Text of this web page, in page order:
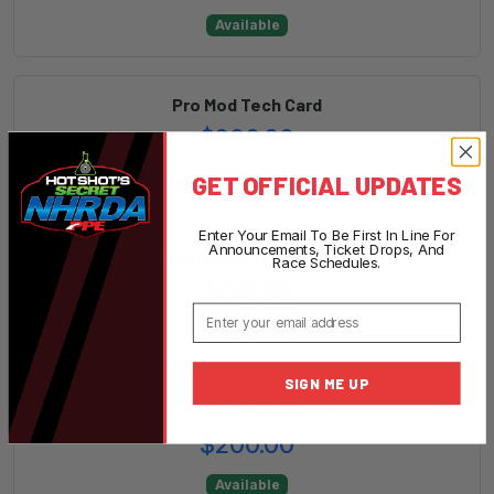
Available
Pro Mod Tech Card
$200.00
Available
Top Diesel Tech Card
Available
Hot Rod Semi Tech Card
$200.00
Available
GET OFFICIAL UPDATES
Enter Your Email To Be First In Line For
Announcements, Ticket Drops, And
Race Schedules.
SIGN ME UP